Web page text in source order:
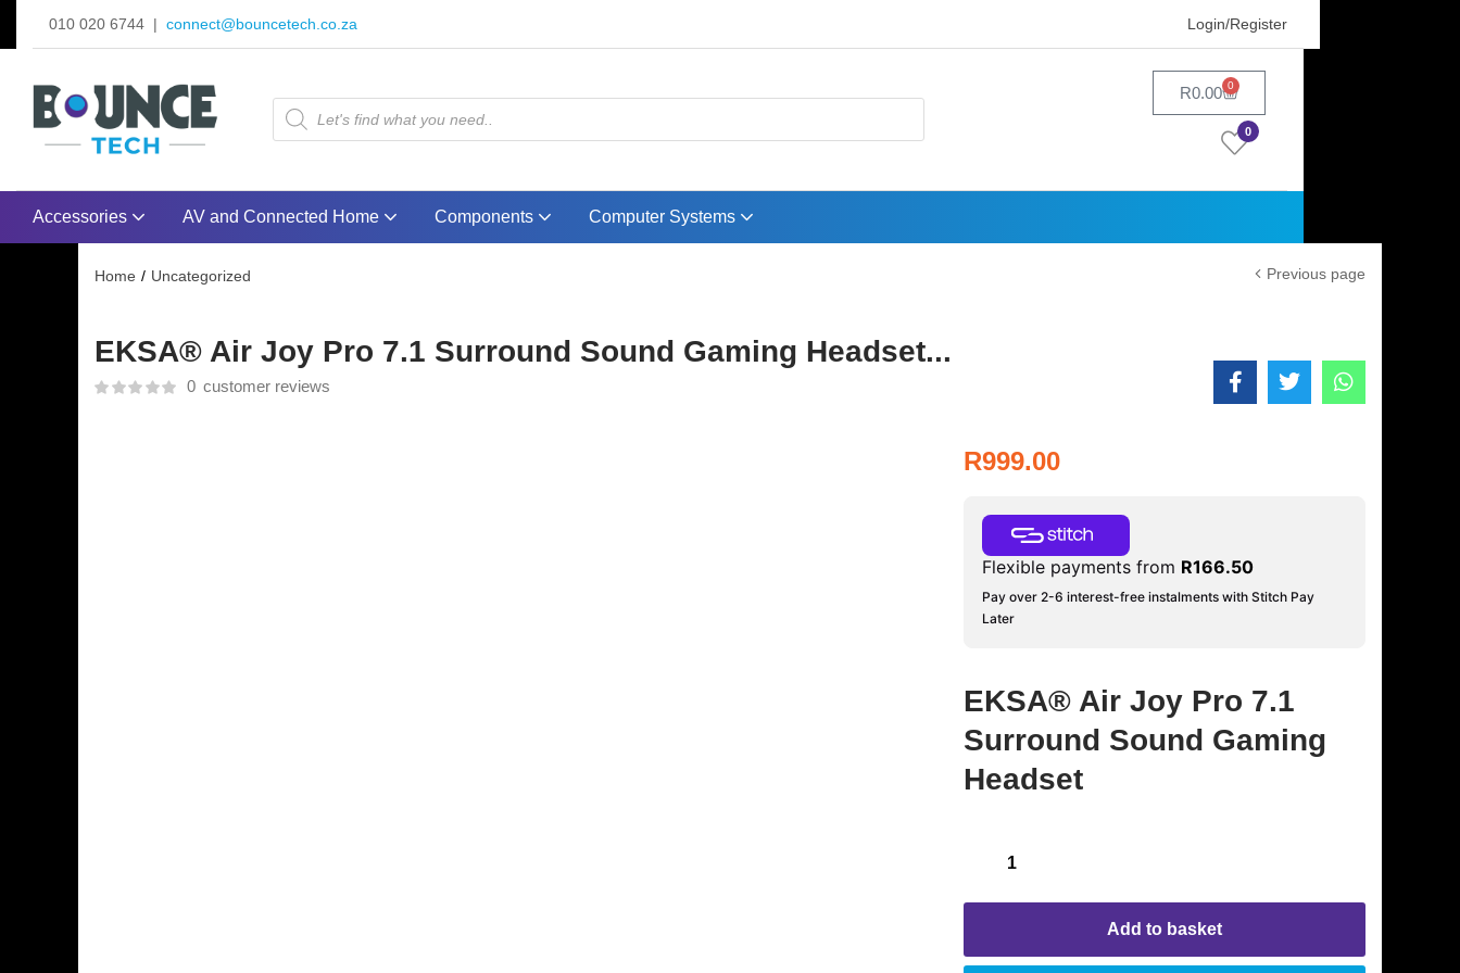
010 020 6744 | connect@bouncetech.co.za Login/Register
R0.00 0
0
Accessories AV and Connected Home Components Computer Systems
Home Uncategorized Previous page
EKSA® Air Joy Pro 7.1 Surround Sound Gaming Headset...
0 customer reviews
R999.00
Flexible payments from R166.50
Pay over 2-6 interest-free instalments with Stitch Pay
Later
EKSA® Air Joy Pro 7.1
Surround Sound Gaming
Headset
Add to basket